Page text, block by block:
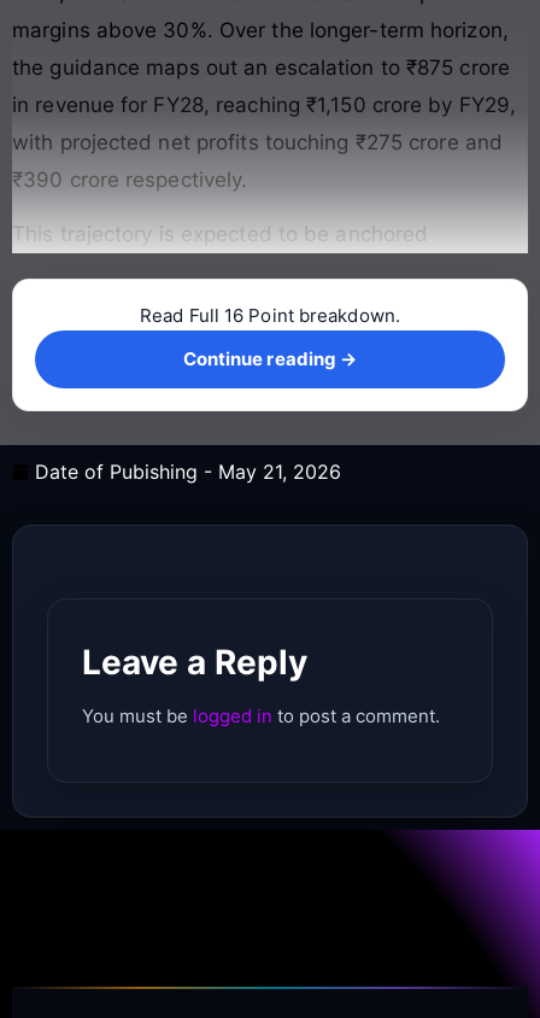
margins above 30%. Over the longer-term horizon,
the guidance maps out an escalation to ₹875 crore
in revenue for FY28, reaching ₹1,150 crore by FY29,
with projected net profits touching ₹275 crore and
₹390 crore respectively.
This trajectory is expected to be anchored
Continue reading →
Read Full 16 Point breakdown.
Continue reading →
Date of Pubishing - May 21, 2026
Leave a Reply
You must be logged in to post a comment.